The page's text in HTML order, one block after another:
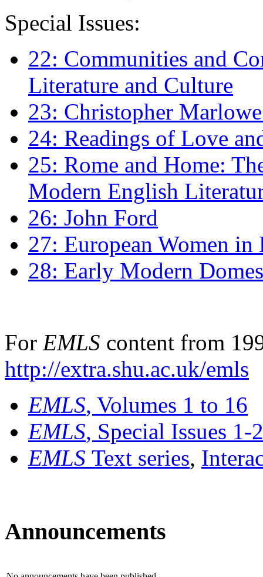
Special Issues:
22: Communities and
Literature and Culture
23: Christopher
24: Readings of Love
25: Rome and Home:
Modern English
26: John Ford
27: European Women
28: Early Modern
For EMLS content from
http://extra.shu.ac.uk/emls
EMLS, Volumes 1 to 16
EMLS, Special Issues 1-
EMLS Text series,
Announcements